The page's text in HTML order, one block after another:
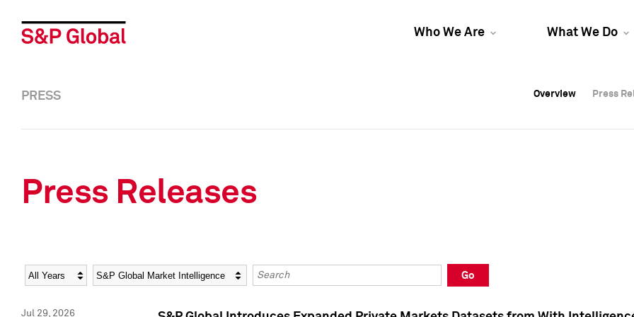
Who We Are What We Do
Overview Press
Overview Press
PRESS Overview Press
Press Releases
Year Category Keywords
Go
Jul 29, 2026